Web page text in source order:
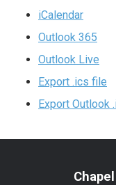
iCalendar
Outlook 365
Outlook Live
Export .ics file
Export Outlook